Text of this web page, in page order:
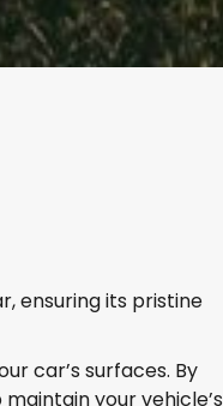
ensuring its pristine
car’s surfaces. By
your vehicle’s